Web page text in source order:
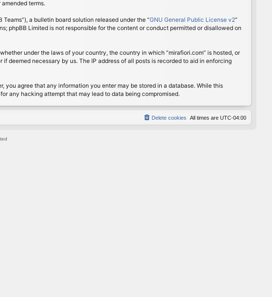
terms.
Teams”), a bulletin board solution released under the “GNU General Public License v2”
phpBB Limited is not responsible for the content or conduct permitted or disallowed on
under the laws of your country, the country in which “mirafiori.com” is hosted, or
deemed necessary by us. The IP address of all posts is recorded to aid in enforcing
you agree that any information you enter may be stored in a database. While this
any hacking attempt that may lead to data being compromised.
All times are UTC-04:00
Delete cookies